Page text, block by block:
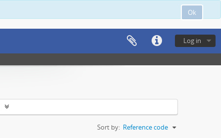
Ok
Log in
Sort by: Reference code